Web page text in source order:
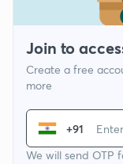
Join to
Create a free
more
+91
We will send OTP